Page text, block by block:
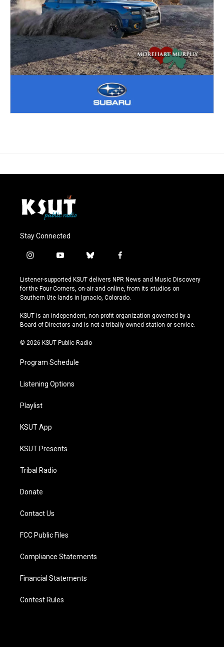
Stay Connected
i
s
t
a
r
a
y
u
t
u
e
b
u
e
s
y
f
c
e
b
o
k
Listener-supported KSUT delivers NPR News and Music Discovery
for the Four Corners, on-air and online, from its studios on
Southern Ute lands in Ignacio, Colorado.
KSUT is an independent, non-profit organization governed by a
Board of Directors and is not a tribally owned station or service.
© 2026 KSUT Public Radio
Program Schedule
Listening Options
Playlist
KSUT App
KSUT Presents
Tribal Radio
Donate
Contact Us
FCC Public Files
Compliance Statements
Financial Statements
Contest Rules